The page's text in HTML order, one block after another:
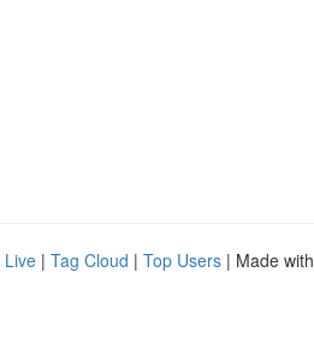
Live | Tag Cloud | Top Users | Made with